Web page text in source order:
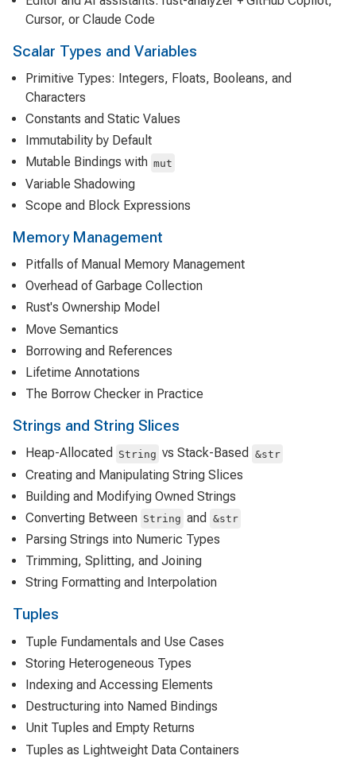
Cursor, or Claude Code
Scalar Types and Variables
Primitive Types: Integers, Floats, Booleans, and
Characters
Constants and Static Values
Immutability by Default
Mutable Bindings with mut
Variable Shadowing
Scope and Block Expressions
Memory Management
Pitfalls of Manual Memory Management
Overhead of Garbage Collection
Rust's Ownership Model
Move Semantics
Borrowing and References
Lifetime Annotations
The Borrow Checker in Practice
Strings and String Slices
Heap-Allocated String vs Stack-Based &str
Creating and Manipulating String Slices
Building and Modifying Owned Strings
Converting Between String and &str
Parsing Strings into Numeric Types
Trimming, Splitting, and Joining
String Formatting and Interpolation
Tuples
Tuple Fundamentals and Use Cases
Storing Heterogeneous Types
Indexing and Accessing Elements
Destructuring into Named Bindings
Unit Tuples and Empty Returns
Tuples as Lightweight Data Containers